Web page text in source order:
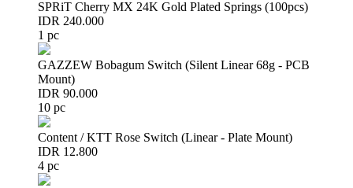
SPRiT Cherry MX 24K Gold Plated Springs (100pcs)
IDR 240.000
1 pc
GAZZEW Bobagum Switch (Silent Linear 68g - PCB
Mount)
IDR 90.000
10 pc
Content / KTT Rose Switch (Linear - Plate Mount)
IDR 12.800
4 pc